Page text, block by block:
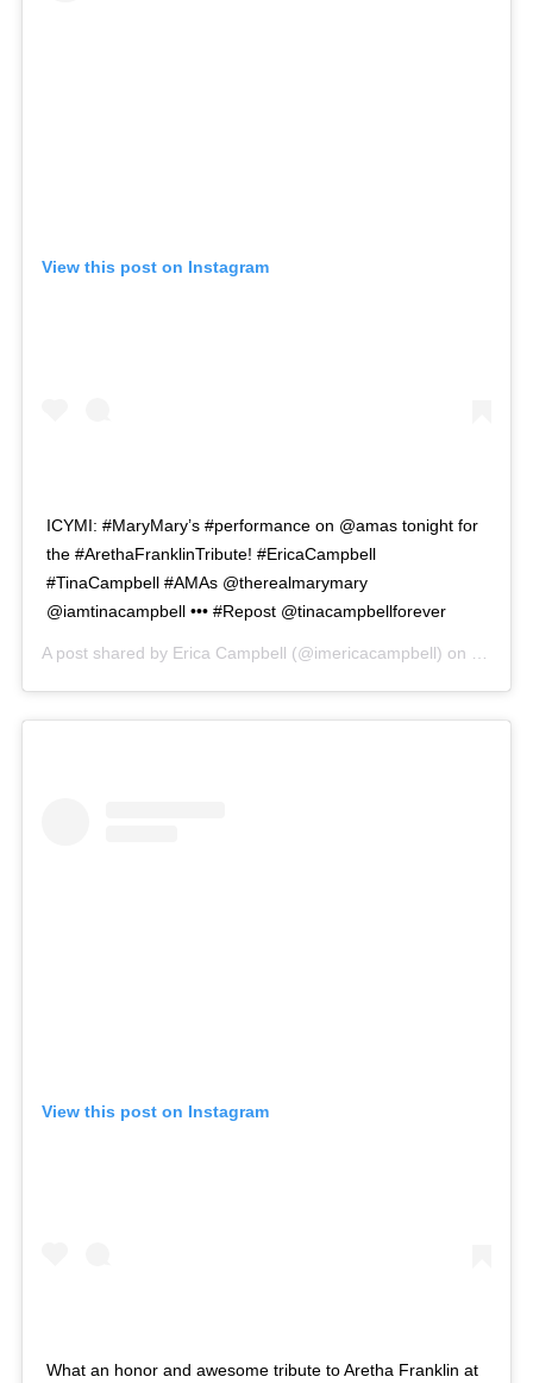
View this post on Instagram
ICYMI: #MaryMary’s #performance on @amas tonight for
the #ArethaFranklinTribute! #EricaCampbell
#TinaCampbell #AMAs @therealmarymary
@iamtinacampbell ••• #Repost @tinacampbellforever
A post shared by Erica Campbell (@imericacampbell) on Oct 10,
View this post on Instagram
What an honor and awesome tribute to Aretha Franklin at